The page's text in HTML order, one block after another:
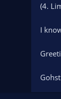
(4.
I
Gohst